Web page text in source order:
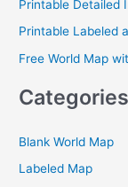
o
r
:
Printable Detailed
Printable Labeled
Free World Map
Categories
Blank World Map
Labeled Map